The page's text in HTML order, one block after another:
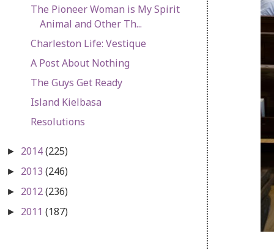
The Pioneer Woman is My Spirit
Animal and Other Th...
Charleston Life: Vestique
A Post About Nothing
The Guys Get Ready
Island Kielbasa
Resolutions
► 2014(225)
► 2013 (246)
► 2012(236)
► 2011 (187)